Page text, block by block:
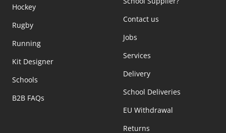
Hockey
Rugby
Running
Kit Designer
Schools
B2B FAQs
Contact us
Jobs
Services
Delivery
School Deliveries
EU Withdrawal
Returns